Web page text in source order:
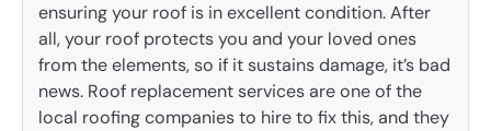
ensuring your roof is in excellent condition. After
all, your roof protects you and your loved ones
from the elements, so if it sustains damage, it’s bad
news. Roof replacement services are one of the
local roofing companies to hire to fix this, and they